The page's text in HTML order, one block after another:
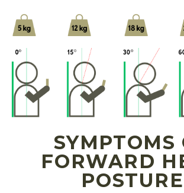
SYMPTOMS
FORWARD
POSTURE